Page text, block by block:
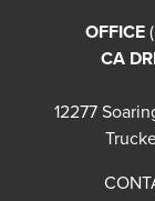
OFFICE
CA
12277